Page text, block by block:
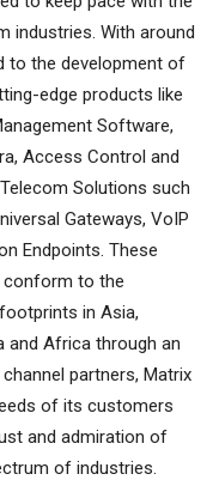
industries. With around
to the development of
edge products like
Software,
Access Control and
Solutions such
Gateways, VoIP
Endpoints. These
conform to the
in Asia,
and Africa through an
partners, Matrix
of its customers
and admiration of
of industries.